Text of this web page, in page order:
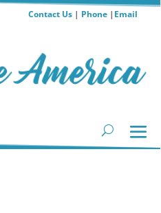
Contact Us| Phone| Email